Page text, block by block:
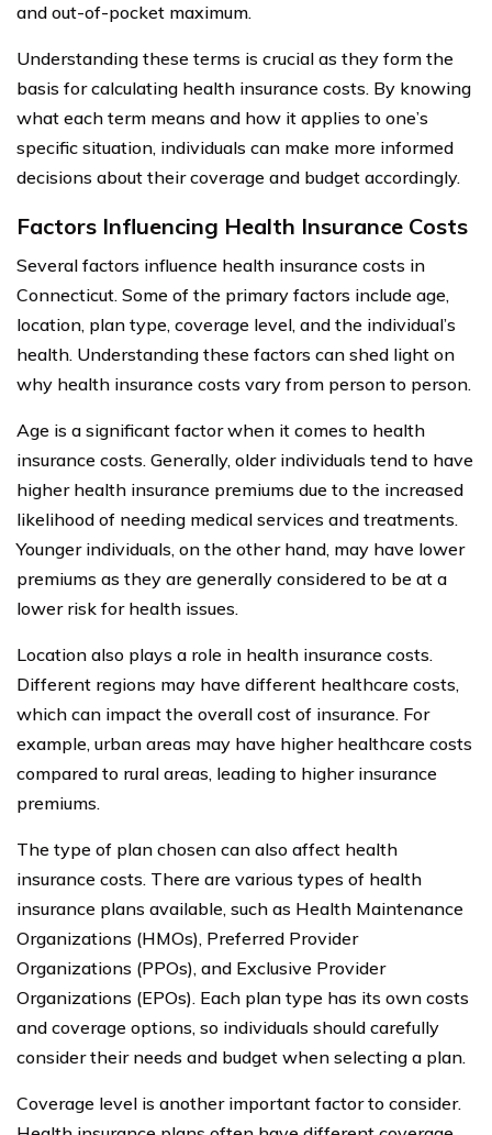
and out-of-pocket maximum.
Understanding these terms is crucial as they form the
basis for calculating health insurance costs. By knowing
what each term means and how it applies to one’s
specific situation, individuals can make more informed
decisions about their coverage and budget accordingly.
Factors Influencing Health Insurance Costs
Several factors influence health insurance costs in
Connecticut. Some of the primary factors include age,
location, plan type, coverage level, and the individual’s
health. Understanding these factors can shed light on
why health insurance costs vary from person to person.
Age is a significant factor when it comes to health
insurance costs. Generally, older individuals tend to have
higher health insurance premiums due to the increased
likelihood of needing medical services and treatments.
Younger individuals, on the other hand, may have lower
premiums as they are generally considered to be at a
lower risk for health issues.
Location also plays a role in health insurance costs.
Different regions may have different healthcare costs,
which can impact the overall cost of insurance. For
example, urban areas may have higher healthcare costs
compared to rural areas, leading to higher insurance
premiums.
The type of plan chosen can also affect health
insurance costs. There are various types of health
insurance plans available, such as Health Maintenance
Organizations (HMOs), Preferred Provider
Organizations (PPOs), and Exclusive Provider
Organizations (EPOs). Each plan type has its own costs
and coverage options, so individuals should carefully
consider their needs and budget when selecting a plan.
Coverage level is another important factor to consider.